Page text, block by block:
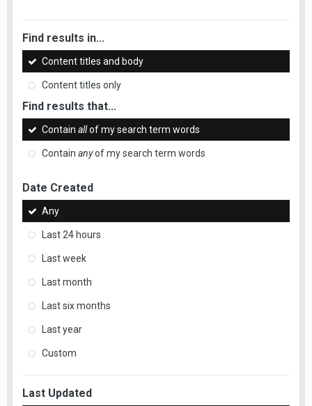
Find results in...
Content titles and body
Content titles only
Find results that...
Contain allof my search term words
Contain anyof my search term words
Date Created
Any
Last 24 hours
Last week
Last month
Last six months
Last year
Custom
Last Updated